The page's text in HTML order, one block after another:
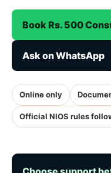
Book Rs. 500
Ask on WhatsApp
Online only
Official NIOS rules